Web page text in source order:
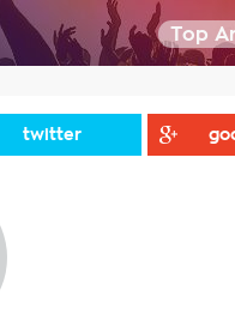
Top
twitter